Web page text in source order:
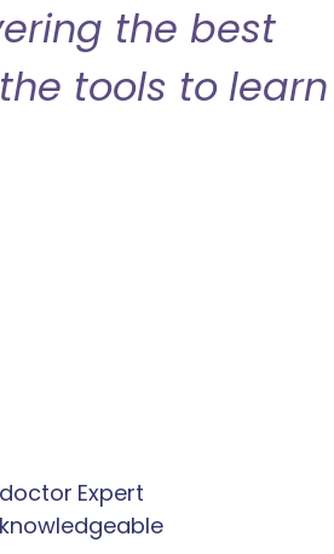
the best
tools to learn
Expert